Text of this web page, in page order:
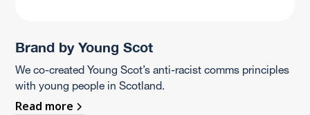
Brand by Young Scot
We co-created Young Scot’s anti-racist comms principles
with young people in Scotland.
Read more